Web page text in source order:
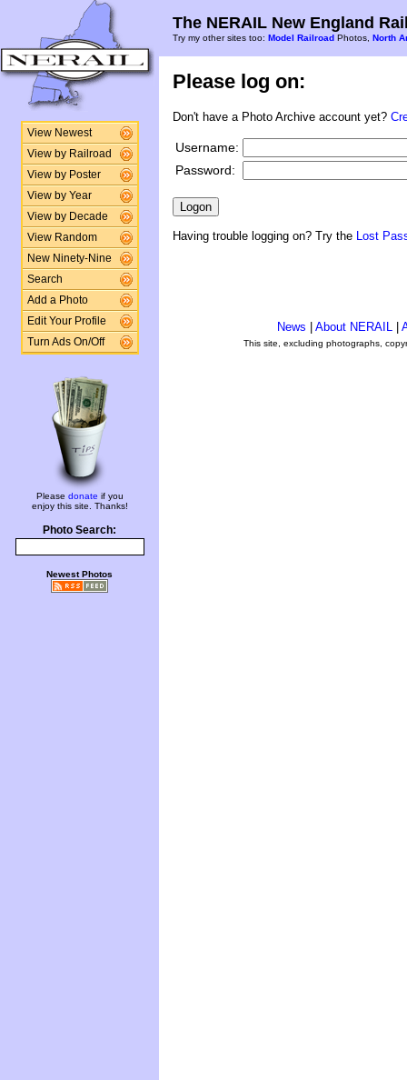
View Newest
View by Railroad
View by Poster
View by Year
View by Decade
View Random
New Ninety-Nine
Search
Add a Photo
Edit Your Profile
Turn Ads On/Off
Please donate if you
enjoy this site. Thanks!
Photo Search:
Newest Photos
The NERAIL New England
Try my other sites too: Model Railroad Photos, North
Please log on:
Don't have a Photo Archive account yet?
Username:
Password:
Having trouble logging on? Try the Lost
News About NERAIL
This site, excluding photographs,